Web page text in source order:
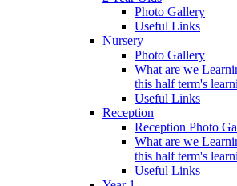
Photo Gallery
Useful Links
Nursery
Photo Gallery
What are we
this half term's
Useful Links
Reception
Reception Photo
What are we
this half term's
Useful Links